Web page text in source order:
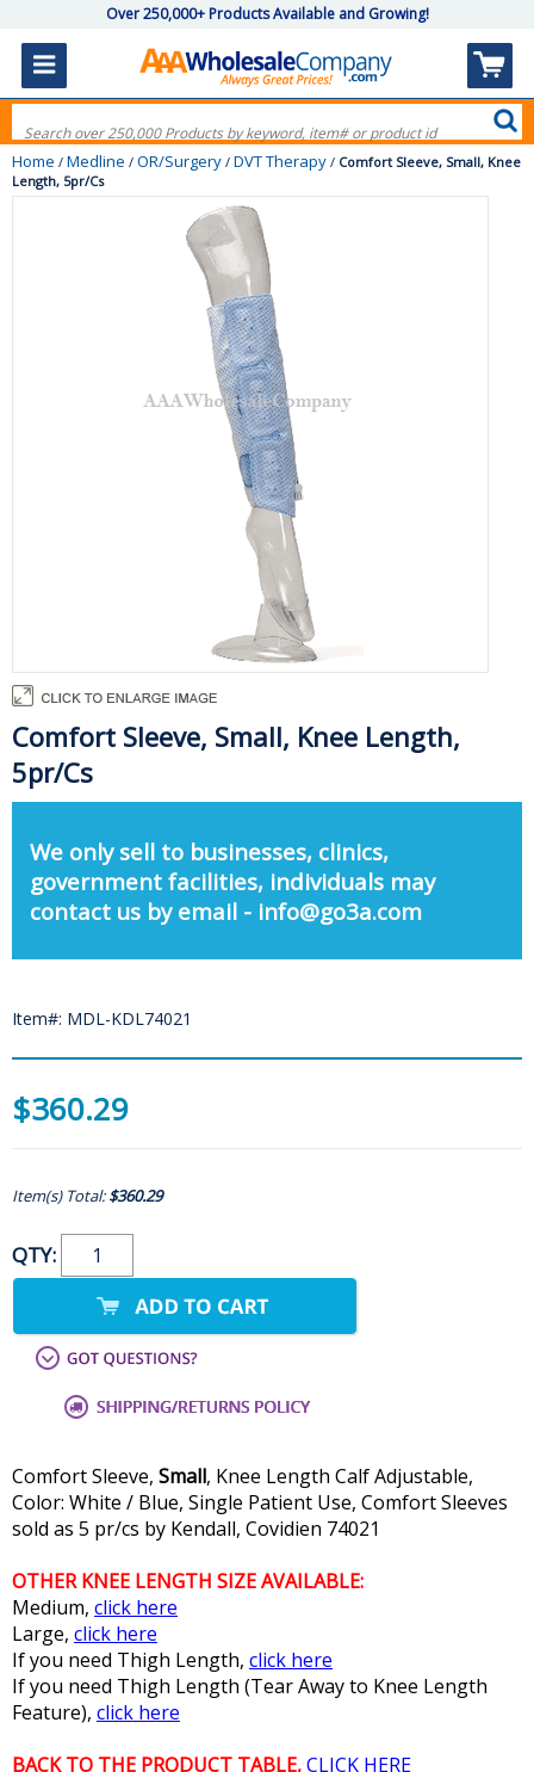
Over 250,000+ Products Available and Growing!
Home / Medline / OR/Surgery / DVT Therapy / Comfort Sleeve, Small, Knee
Length, 5pr/Cs
Comfort Sleeve, Small, Knee Length,
5pr/Cs
We only sell to businesses, clinics,
government facilities, individuals may
contact us by email - info@go3a.com
Item#: MDL-KDL74021
$360.29
Item(s) Total:$360.29
QTY:
Comfort Sleeve, Small, Knee Length Calf Adjustable,
Color: White / Blue, Single Patient Use, Comfort Sleeves
sold as 5 pr/cs by Kendall, Covidien 74021
OTHER KNEE LENGTH SIZE AVAILABLE:
Medium, click here
Large, click here
If you need Thigh Length, click here
If you need Thigh Length (Tear Away to Knee Length
Feature), click here
BACK TO THE PRODUCT TABLE,CLICK HERE